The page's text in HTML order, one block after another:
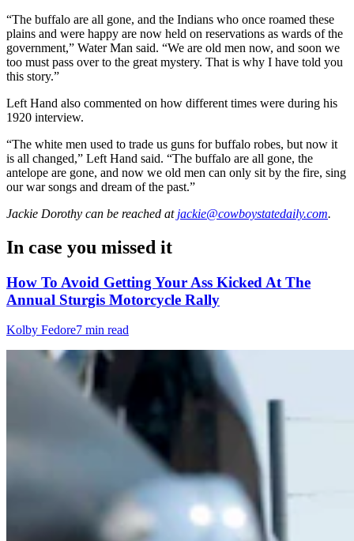
“The buffalo are all gone, and the Indians who once roamed these
plains and were happy are now held on reservations as wards of the
government,” Water Man said. “We are old men now, and soon we
too must pass over to the great mystery. That is why I have told you
this story.”
Left Hand also commented on how different times were during his
1920 interview.
“The white men used to trade us guns for buffalo robes, but now it
is all changed,” Left Hand said. “The buffalo are all gone, the
antelope are gone, and now we old men can only sit by the fire, sing
our war songs and dream of the past.”
Jackie Dorothy can be reached at jackie@cowboystatedaily.com.
In case you missed it
How To Avoid Getting Your Ass Kicked At The
Annual Sturgis Motorcycle Rally
Kolby Fedore7 min read